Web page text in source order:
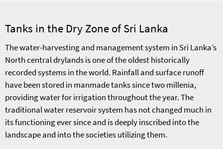
Tanks in the Dry Zone of Sri Lanka
The water-harvesting and management system in Sri Lanka’s
North central drylands is one of the oldest historically
recorded systems in the world. Rainfall and surface runoff
have been stored in manmade tanks since two millenia,
providing water for irrigation throughout the year. The
traditional water reservoir system has not changed much in
its functioning ever since and is deeply inscribed into the
landscape and into the societies utilizing them.